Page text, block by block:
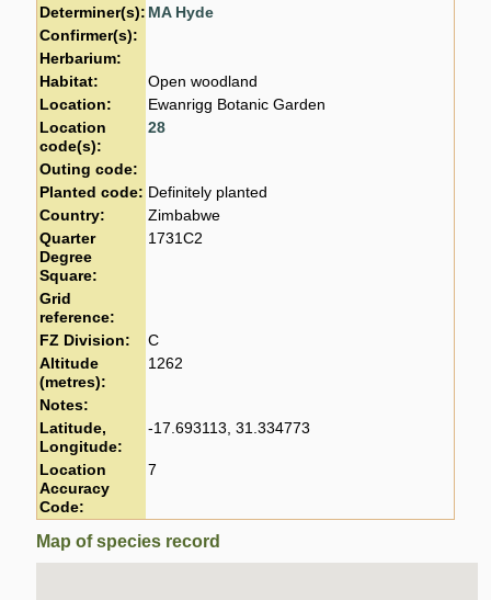
Determiner(s): MA Hyde
Confirmer(s):
Herbarium:
Habitat:
Open woodland
Location:
Ewanrigg Botanic Garden
Location
code(s):
28
Outing code:
Planted code: Definitely planted
Country:
Zimbabwe
Quarter
Degree
Square:
1731C2
Grid
reference:
FZ Division:
C
Altitude
(metres):
1262
Notes:
Latitude,
Longitude:
-17.693113, 31.334773
Location
Accuracy
Code:
7
Map of species record